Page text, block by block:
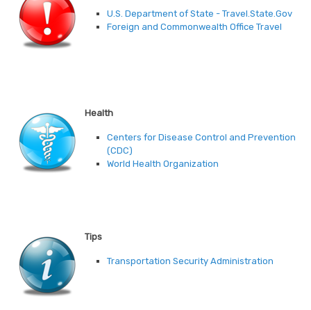
U.S. Department of State - Travel.State.Gov
Foreign and Commonwealth Office Travel
Health
Centers for Disease Control and Prevention
(CDC)
World Health Organization
Tips
Transportation Security Administration